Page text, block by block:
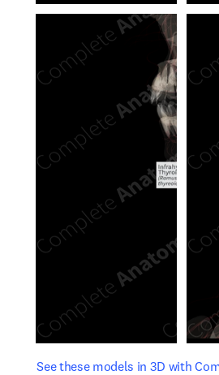
See these models in 3D with
opens in new tab/window